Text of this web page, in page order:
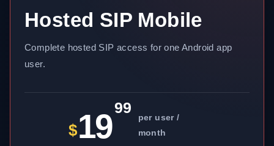
Hosted SIP Mobile
Complete hosted SIP access for one Android app
user.
$19
99
per user /
month